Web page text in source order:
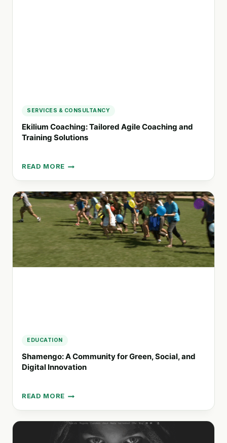
SERVICES & CONSULTANCY
Ekilium Coaching: Tailored Agile Coaching and
Training Solutions
READ MORE
EKILIUM
COACHING:
TAILORED
AGILE
COACHING
AND
TRAINING
SOLUTIONS
EDUCATION
Shamengo: A Community for Green, Social, and
Digital Innovation
READ MORE
SHAMENGO:
A
COMMUNITY